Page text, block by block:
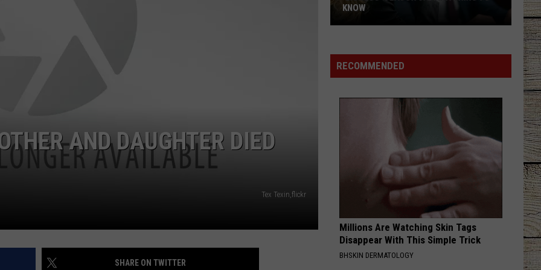
Lefty
Boston - Single
Good News - Single
VIEW ALL RECENTLY PLAYED SONGS
AND DAUGHTER DIED
Tex Texin,flickr
SHARE ON TWITTER
3:
Everything
KNOW
RECOMMENDED
Millions Are Watching Skin Tags
Disappear With This Simple Trick
BHSKIN DERMATOLOGY